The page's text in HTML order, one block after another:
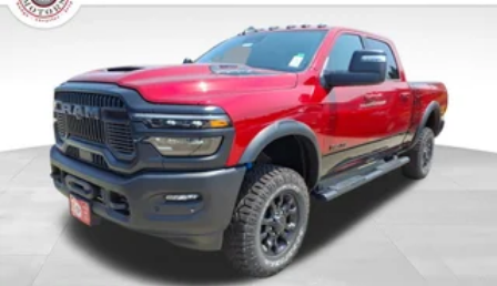
Vented Discs, Brake Assist and Hill Hold Control